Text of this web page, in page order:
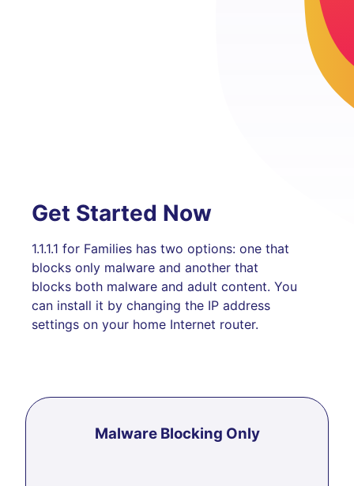
Get Started Now
1.1.1.1 for Families has two options: one that
blocks only malware and another that
blocks both malware and adult content. You
can install it by changing the IP address
settings on your home Internet router.
Malware Blocking Only